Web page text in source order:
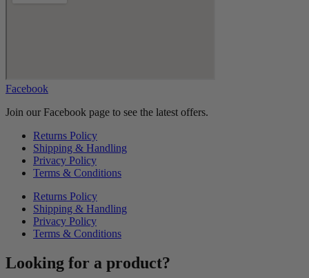
Facebook
Join our Facebook page to see the latest offers.
Returns Policy
Shipping & Handling
Privacy Policy
Terms & Conditions
Returns Policy
Shipping & Handling
Privacy Policy
Terms & Conditions
Looking for a product?